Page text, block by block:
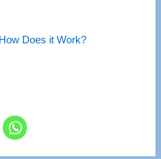
Does it Work?